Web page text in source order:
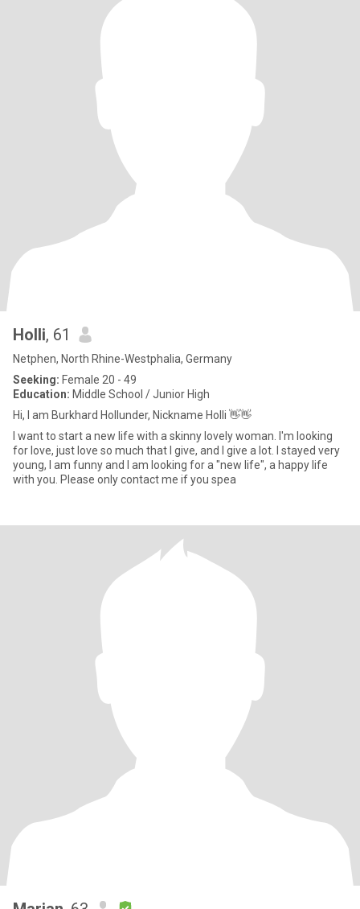
Holli, 61
Netphen, North Rhine-Westphalia, Germany
Seeking: Female 20 - 49
Education: Middle School / Junior High
Hi, I am Burkhard Hollunder, Nickname Holli 👋👋
I want to start a new life with a skinny lovely woman. I'm looking
for love, just love so much that I give, and I give a lot. I stayed very
young, I am funny and I am looking for a "new life", a happy life
with you. Please only contact me if you spea